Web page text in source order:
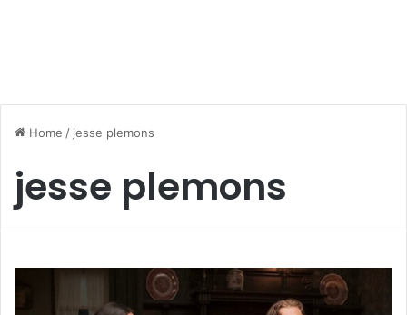
Home / jesse plemons
jesse plemons